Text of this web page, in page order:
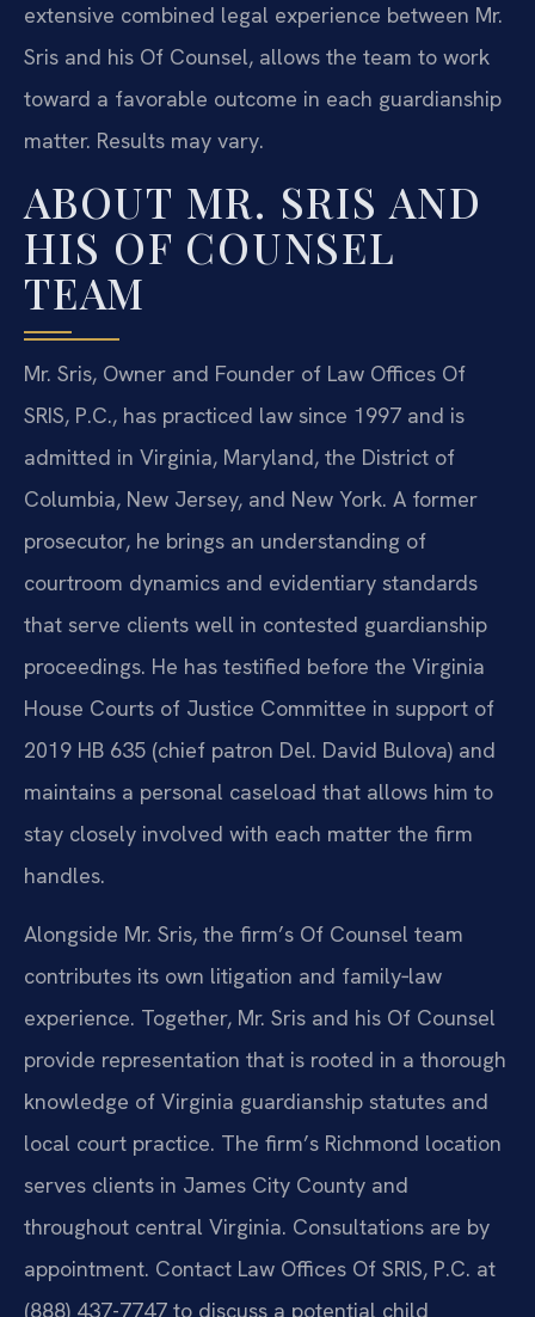
extensive combined legal experience between Mr.
Sris and his Of Counsel, allows the team to work
toward a favorable outcome in each guardianship
matter. Results may vary.
ABOUT MR. SRIS AND
HIS OF COUNSEL
TEAM
Mr. Sris, Owner and Founder of Law Offices Of
SRIS, P.C., has practiced law since 1997 and is
admitted in Virginia, Maryland, the District of
Columbia, New Jersey, and New York. A former
prosecutor, he brings an understanding of
courtroom dynamics and evidentiary standards
that serve clients well in contested guardianship
proceedings. He has testified before the Virginia
House Courts of Justice Committee in support of
2019 HB 635 (chief patron Del. David Bulova) and
maintains a personal caseload that allows him to
stay closely involved with each matter the firm
handles.
Alongside Mr. Sris, the firm’s Of Counsel team
contributes its own litigation and family‑law
experience. Together, Mr. Sris and his Of Counsel
provide representation that is rooted in a thorough
knowledge of Virginia guardianship statutes and
local court practice. The firm’s Richmond location
serves clients in James City County and
throughout central Virginia. Consultations are by
appointment. Contact Law Offices Of SRIS, P.C. at
(888) 437-7747 to discuss a potential child